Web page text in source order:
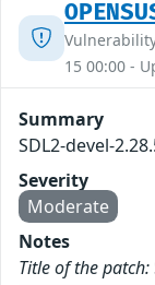
15 00:00 -
Summary
SDL2-devel-
Severity
Moderate
Notes
Title of the patch: